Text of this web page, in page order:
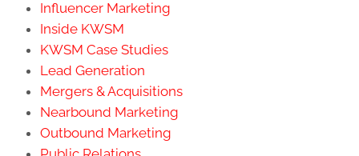
Influencer Marketing
Inside KWSM
KWSM Case Studies
Lead Generation
Mergers & Acquisitions
Nearbound Marketing
Outbound Marketing